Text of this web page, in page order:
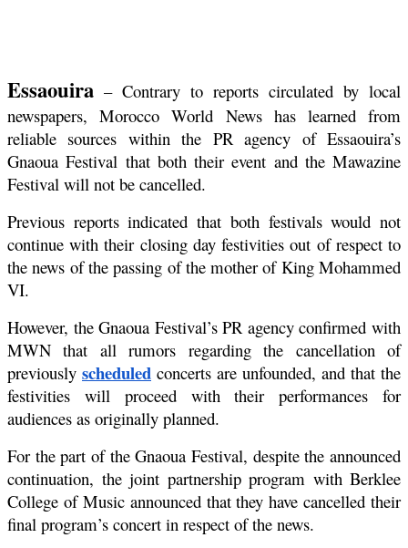
Essaouira – Contrary to reports circulated by local
newspapers, Morocco World News has learned from
reliable sources within the PR agency of Essaouira’s
Gnaoua Festival that both their event and the Mawazine
Festival will not be cancelled.
Previous reports indicated that both festivals would not
continue with their closing day festivities out of respect to
the news of the passing of the mother of King Mohammed
VI.
However, the Gnaoua Festival’s PR agency confirmed with
MWN that all rumors regarding the cancellation of
previously scheduled concerts are unfounded, and that the
festivities will proceed with their performances for
audiences as originally planned.
For the part of the Gnaoua Festival, despite the announced
continuation, the joint partnership program with Berklee
College of Music announced that they have cancelled their
final program’s concert in respect of the news.